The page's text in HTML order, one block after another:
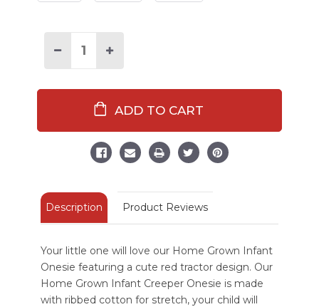
Decrease
Creeper
Increase
Infant
Creeper
Description Product Reviews
Your little one will love our Home Grown Infant
Onesie featuring a cute red tractor design. Our
Home Grown Infant Creeper Onesie is made
with ribbed cotton for stretch, your child will